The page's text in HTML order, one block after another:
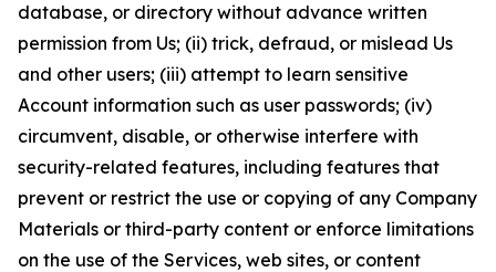
database, or directory without advance written
permission from Us; (ii) trick, defraud, or mislead Us
and other users; (iii) attempt to learn sensitive
Account information such as user passwords; (iv)
circumvent, disable, or otherwise interfere with
security-related features, including features that
prevent or restrict the use or copying of any Company
Materials or third-party content or enforce limitations
on the use of the Services, web sites, or content